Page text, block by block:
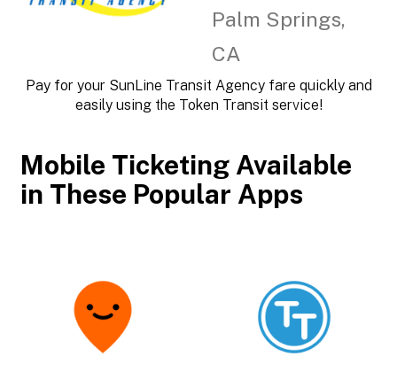
Palm Springs,
CA
Pay for your SunLine Transit Agency fare quickly and
easily using the Token Transit service!
Mobile Ticketing Available
in These Popular Apps